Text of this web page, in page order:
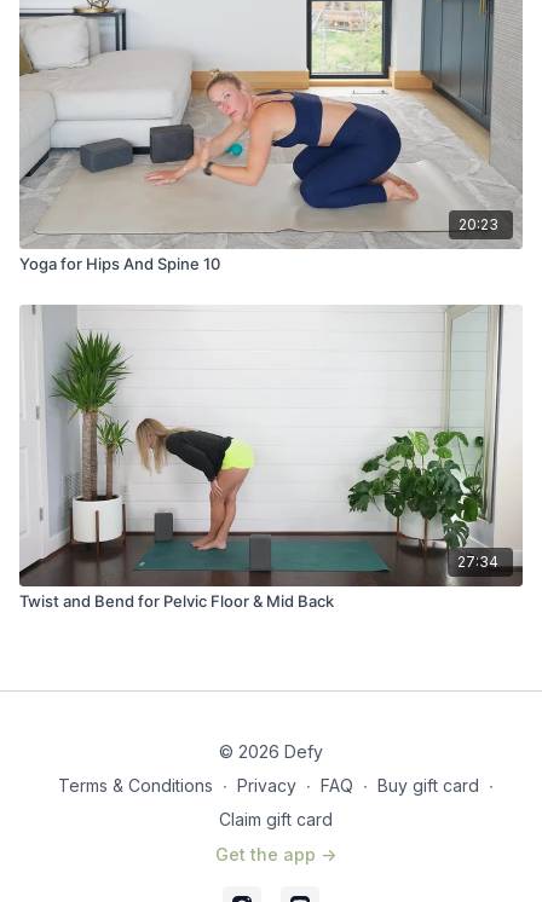
20:23
Yoga for Hips And Spine 10
27:34
Twist and Bend for Pelvic Floor & Mid Back
© 2026 Defy
Terms & Conditions ∙ Privacy ∙ FAQ ∙ Buy gift card ∙
Claim gift card
Get the app ->